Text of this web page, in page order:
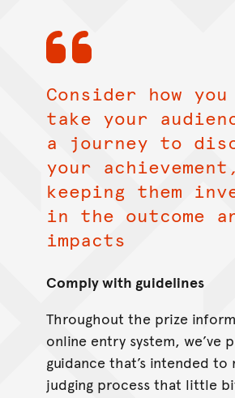
Consider how you
take your
a journey to
your achievement,
keeping them
in the outcome
impacts
Comply with guidelines
Throughout the prize
online entry system, we’ve
guidance that’s intended to
judging process that little